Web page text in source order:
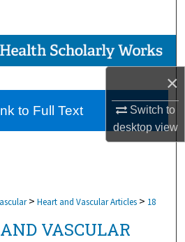
×
Switch to
desktopview
Collections
Account
About
> Heart and Vascular Articles > 18
VASCULAR
to Full Text